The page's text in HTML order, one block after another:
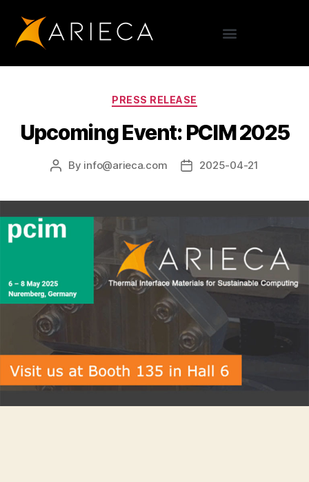
PRESS RELEASE
Upcoming Event: PCIM 2025
By info@arieca.com 2025-04-21